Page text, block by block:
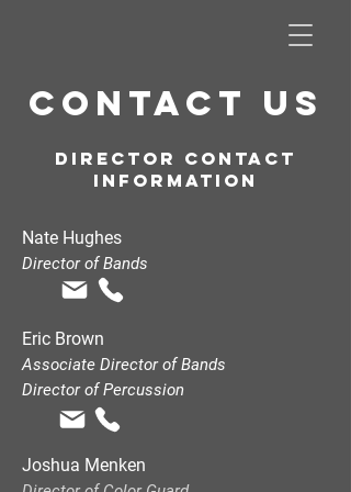
CONTACT US
Director contact
INFORMATION
Nate Hughes
Director of Bands
Eric Brown
Associate Director of Bands
Director of Percussion
Joshua Menken